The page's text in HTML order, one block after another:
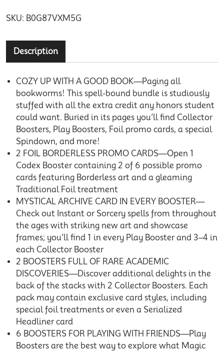
SKU: B0G87VXM5G
Description
COZY UP WITH A GOOD BOOK—Paging all
bookworms! This spell-bound bundle is studiously
stuffed with all the extra credit any honors student
could want. Buried in its pages you’ll find Collector
Boosters, Play Boosters, Foil promo cards, a special
Spindown, and more!
2 FOIL BORDERLESS PROMO CARDS—Open 1
Codex Booster containing 2 of 6 possible promo
cards featuring Borderless art and a gleaming
Traditional Foil treatment
MYSTICAL ARCHIVE CARD IN EVERY BOOSTER—
Check out Instant or Sorcery spells from throughout
the ages with striking new art and showcase
frames; you’ll find 1 in every Play Booster and 3–4 in
each Collector Booster
2 BOOSTERS FULL OF RARE ACADEMIC
DISCOVERIES—Discover additional delights in the
back of the stacks with 2 Collector Boosters. Each
pack may contain exclusive card styles, including
special foil treatments or even a Serialized
Headliner card
6 BOOSTERS FOR PLAYING WITH FRIENDS—Play
Boosters are the best way to explore what Magic